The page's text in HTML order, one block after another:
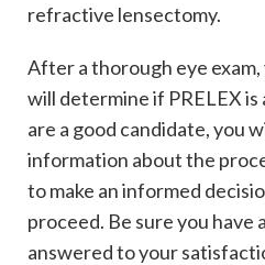
refractive lensectomy.
After a thorough eye
will determine if PRELEX
are a good candidate, you
information about the
to make an informed
proceed. Be sure you have
answered to your